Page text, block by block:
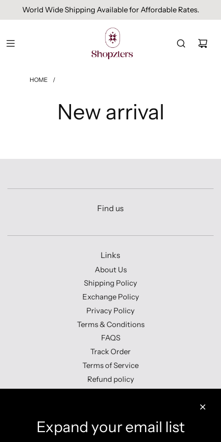
World Wide Shipping Available for Affordable Rates.
HOME /
New arrival
Find us
Links
About Us
Shipping Policy
Exchange Policy
Privacy Policy
Terms & Conditions
FAQS
Track Order
Terms of Service
Refund policy
Expand your email list